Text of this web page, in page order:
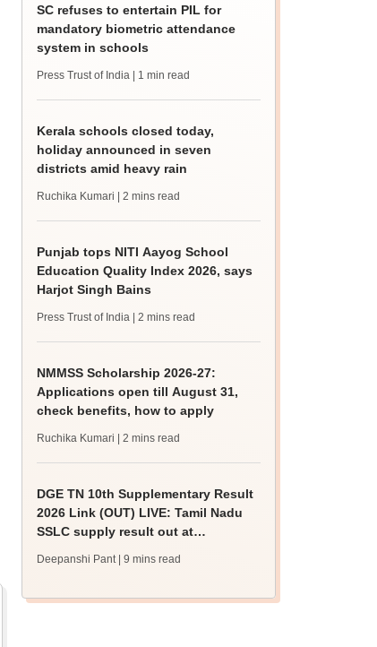
SC refuses to entertain PIL for
mandatory biometric attendance
system in schools
Press Trust of India | 1 min read
Kerala schools closed today,
holiday announced in seven
districts amid heavy rain
Ruchika Kumari | 2 mins read
Punjab tops NITI Aayog School
Education Quality Index 2026, says
Harjot Singh Bains
Press Trust of India | 2 mins read
NMMSS Scholarship 2026-27:
Applications open till August 31,
check benefits, how to apply
Ruchika Kumari | 2 mins read
DGE TN 10th Supplementary Result
2026 Link (OUT) LIVE: Tamil Nadu
SSLC supply result out at
Deepanshi Pant | 9 mins read